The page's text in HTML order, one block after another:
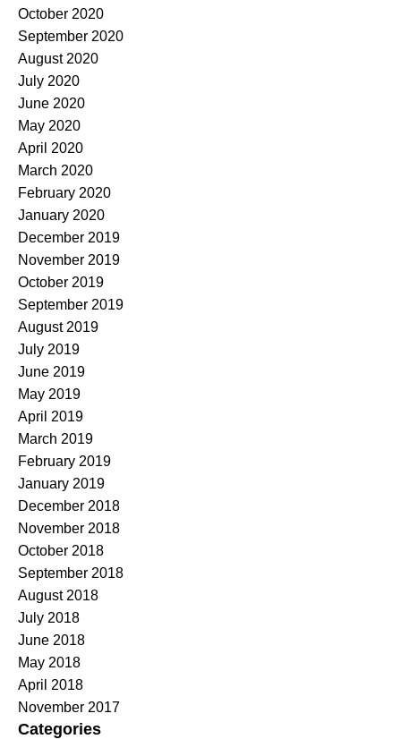
October 2020
September 2020
August 2020
July 2020
June 2020
May 2020
April 2020
March 2020
February 2020
January 2020
December 2019
November 2019
October 2019
September 2019
August 2019
July 2019
June 2019
May 2019
April 2019
March 2019
February 2019
January 2019
December 2018
November 2018
October 2018
September 2018
August 2018
July 2018
June 2018
May 2018
April 2018
November 2017
Categories